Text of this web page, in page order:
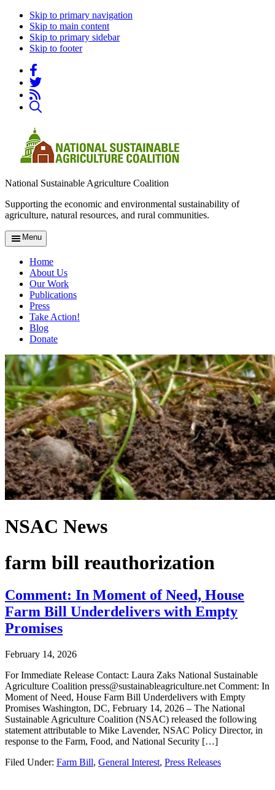
Skip to primary navigation
Skip to main content
Skip to primary sidebar
Skip to footer
National Sustainable Agriculture Coalition
Supporting the economic and environmental sustainability of
agriculture, natural resources, and rural communities.
Menu
Home
About Us
Our Work
Publications
Press
Take Action!
Blog
Donate
NSAC News
farm bill reauthorization
Comment: In Moment of Need, House
Farm Bill Underdelivers with Empty
Promises
February 14, 2026
For Immediate Release Contact: Laura Zaks National Sustainable
Agriculture Coalition press@sustainableagriculture.net Comment: In
Moment of Need, House Farm Bill Underdelivers with Empty
Promises Washington, DC, February 14, 2026 – The National
Sustainable Agriculture Coalition (NSAC) released the following
statement attributable to Mike Lavender, NSAC Policy Director, in
response to the Farm, Food, and National Security […]
Filed Under: Farm Bill, General Interest, Press Releases